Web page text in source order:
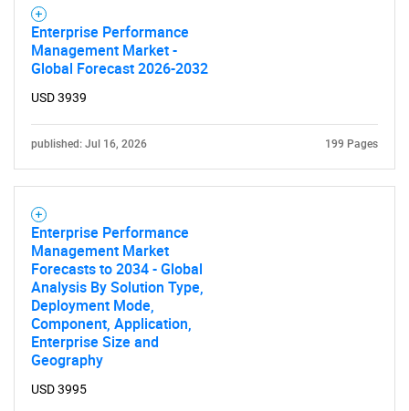
SEARCH
What are you looking
for?
Need help finding what you are looking for?
Enterprise Performance
Management Market -
Global Forecast 2026-2032
USD 3939
published: Jul 16, 2026 199 Pages
Enterprise Performance
Management Market
Forecasts to 2034 - Global
Analysis By Solution Type,
Deployment Mode,
Component, Application,
Enterprise Size and
Geography
USD 3995